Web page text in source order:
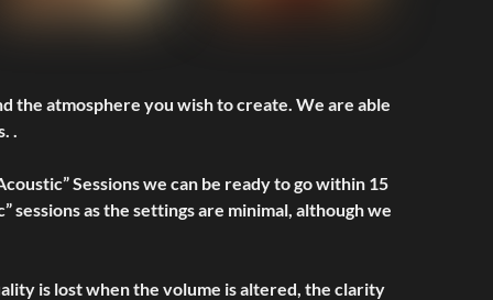
the atmosphere you wish to create. We are able
Sessions we can be ready to go within 15
sessions as the settings are minimal, although we
is lost when the volume is altered, the clarity